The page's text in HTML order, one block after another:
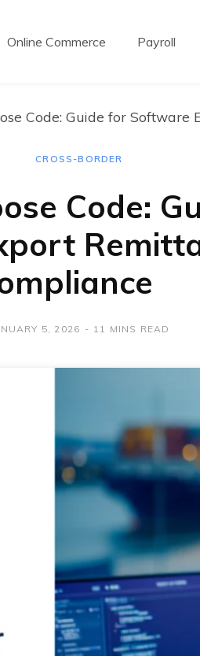
Online Commerce Payroll
Code: Guide for Software
CROSS-BORDER
Code:
5, 2026 11 MINS READ